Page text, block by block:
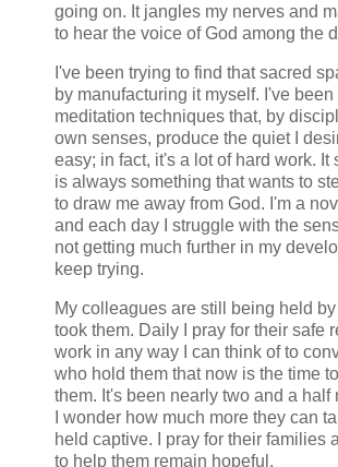
going on. It jangles my nerves and
to hear the voice of God among the
I've been trying to find that sacred
by manufacturing it myself. I've
meditation techniques that, by
own senses, produce the quiet I
easy; in fact, it's a lot of hard work. It
is always something that wants to
to draw me away from God. I'm a
and each day I struggle with the
not getting much further in my
keep trying.
My colleagues are still being held
took them. Daily I pray for their safe
work in any way I can think of to
who hold them that now is the time
them. It's been nearly two and a half
I wonder how much more they can
held captive. I pray for their families
to help them remain hopeful.